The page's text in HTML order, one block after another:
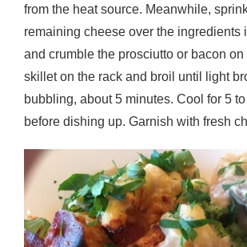
from the heat source. Meanwhile,
remaining cheese over the ingredients
and crumble the prosciutto or bacon on
skillet on the rack and broil until light
bubbling, about 5 minutes. Cool for 5
before dishing up. Garnish with fresh